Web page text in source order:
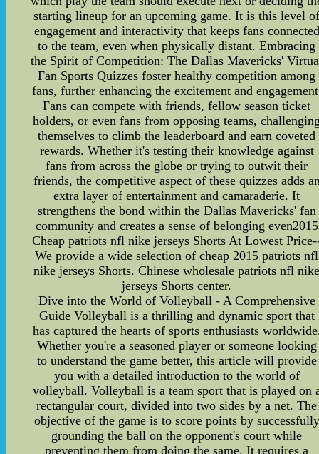
starting lineup for an upcoming game. It is this level
engagement and interactivity that keeps fans connected
to the team, even when physically distant. Embracing
the Spirit of Competition: The Dallas Mavericks'
Fan Sports Quizzes foster healthy competition among
fans, further enhancing the excitement and
Fans can compete with friends, fellow season ticket
holders, or even fans from opposing teams,
themselves to climb the leaderboard and earn coveted
rewards. Whether it's testing their knowledge against
fans from across the globe or trying to outwit their
friends, the competitive aspect of these quizzes adds
extra layer of entertainment and camaraderie. It
strengthens the bond within the Dallas Mavericks' fan
community and creates a sense of belonging even2015
Cheap patriots nfl nike jerseys Shorts At Lowest
We provide a wide selection of cheap 2015 patriots nfl
nike jerseys Shorts. Chinese wholesale patriots nfl
jerseys Shorts center.
Dive into the World of Volleyball - A Comprehensive
Guide Volleyball is a thrilling and dynamic sport that
has captured the hearts of sports enthusiasts
Whether you're a seasoned player or someone looking
to understand the game better, this article will provide
you with a detailed introduction to the world of
volleyball. Volleyball is a team sport that is played on
rectangular court, divided into two sides by a net. The
objective of the game is to score points by successfully
grounding the ball on the opponent's court while
preventing them from doing the same. It requires a